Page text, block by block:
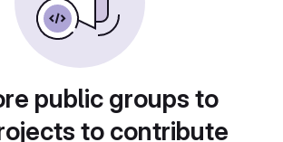
public groups to
to contribute